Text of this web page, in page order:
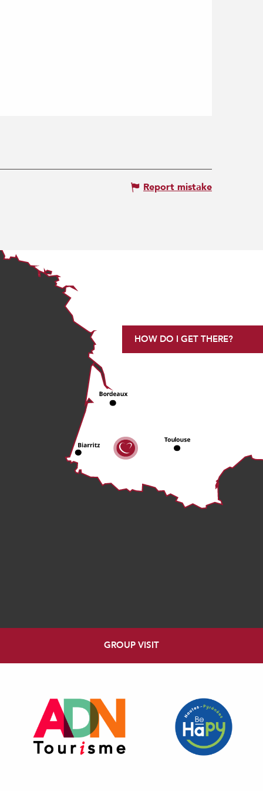
Report mistake
HOW DO I GET THERE?
GROUP VISIT